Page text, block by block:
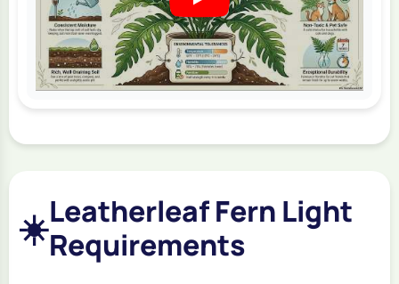
☀️Leatherleaf Fern Light
Requirements